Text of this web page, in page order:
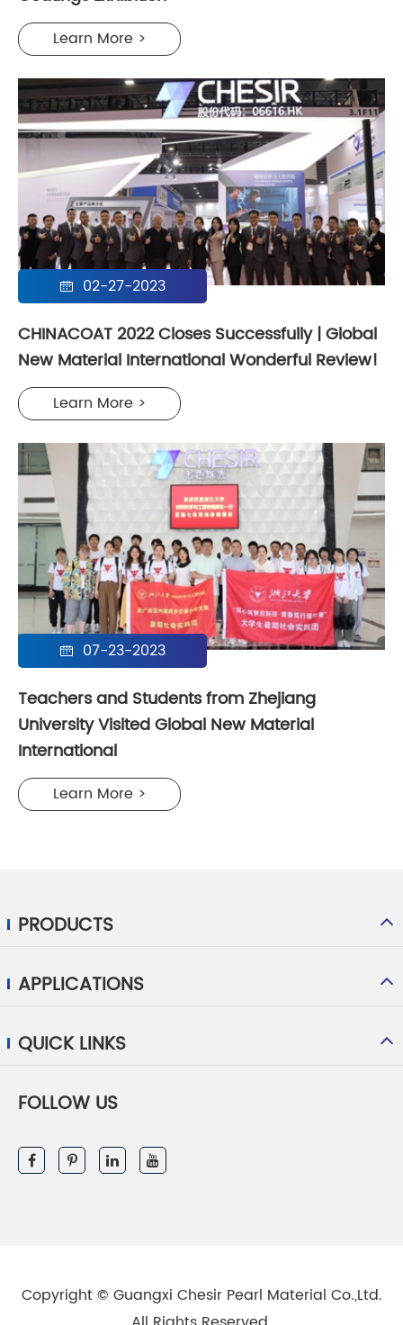
Learn More >
 02-27-2023
CHINACOAT 2022 Closes Successfully | Global
New Material International Wonderful Review!
Learn More >
 07-23-2023
Teachers and Students from Zhejiang
University Visited Global New Material
International
Learn More >
PRODUCTS
APPLICATIONS
QUICK LINKS
FOLLOW US
Copyright © Guangxi Chesir Pearl Material Co.,Ltd.